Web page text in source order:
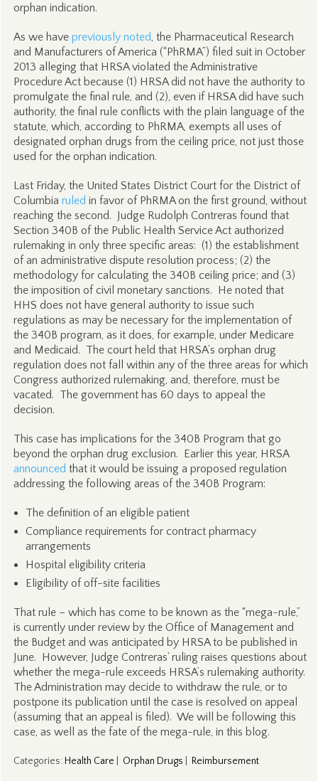
orphan indication.
As we have previously noted, the Pharmaceutical Research
and Manufacturers of America (“PhRMA”) filed suit in October
2013 alleging that HRSA violated the Administrative
Procedure Act because (1) HRSA did not have the authority to
promulgate the final rule, and (2), even if HRSA did have such
authority, the final rule conflicts with the plain language of the
statute, which, according to PhRMA, exempts all uses of
designated orphan drugs from the ceiling price, not just those
used for the orphan indication.
Last Friday, the United States District Court for the District of
Columbia ruled in favor of PhRMA on the first ground, without
reaching the second. Judge Rudolph Contreras found that
Section 340B of the Public Health Service Act authorized
rulemaking in only three specific areas: (1) the establishment
of an administrative dispute resolution process; (2) the
methodology for calculating the 340B ceiling price; and (3)
the imposition of civil monetary sanctions. He noted that
HHS does not have general authority to issue such
regulations as may be necessary for the implementation of
the 340B program, as it does, for example, under Medicare
and Medicaid. The court held that HRSA’s orphan drug
regulation does not fall within any of the three areas for which
Congress authorized rulemaking, and, therefore, must be
vacated. The government has 60 days to appeal the
decision.
This case has implications for the 340B Program that go
beyond the orphan drug exclusion. Earlier this year, HRSA
announced that it would be issuing a proposed regulation
addressing the following areas of the 340B Program:
The definition of an eligible patient
Compliance requirements for contract pharmacy
arrangements
Hospital eligibility criteria
Eligibility of off-site facilities
That rule – which has come to be known as the “mega-rule,”
is currently under review by the Office of Management and
the Budget and was anticipated by HRSA to be published in
June. However, Judge Contreras’ ruling raises questions about
whether the mega-rule exceeds HRSA’s rulemaking authority.
The Administration may decide to withdraw the rule, or to
postpone its publication until the case is resolved on appeal
(assuming that an appeal is filed). We will be following this
case, as well as the fate of the mega-rule, in this blog.
Categories: Health Care Orphan Drugs Reimbursement